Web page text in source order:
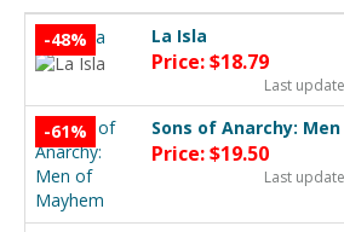
-48% La Isla
Price: $18.79
Last
-61% Sons of Anarchy:
Price: $19.50
Last